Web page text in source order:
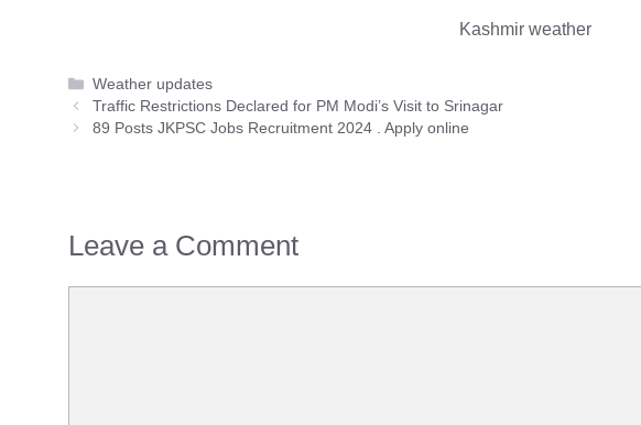
Kashmir weather
Categories
Weather updates
Traffic Restrictions Declared for PM Modi’s Visit to Srinagar
89 Posts JKPSC Jobs Recruitment 2024 . Apply online
Leave a Comment